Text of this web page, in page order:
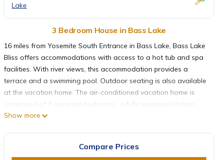
Lake
3 Bedroom House in Bass Lake
16 miles from Yosemite South Entrance in Bass Lake, Bass Lake
Bliss offers accommodations with access to a hot tub and spa
facilities. With river views, this accommodation provides a
terrace and a swimming pool. Outdoor seating is also available
at the vacation home. The air-conditioned vacation home is
composed of 3 separate bedrooms, a fully equipped kitchen
with a dishwasher and an oven, and 3 bathrooms. Towels and
on-site restaurant. Guests at Bass Lake Bliss will be able to
Show more
Compare Prices